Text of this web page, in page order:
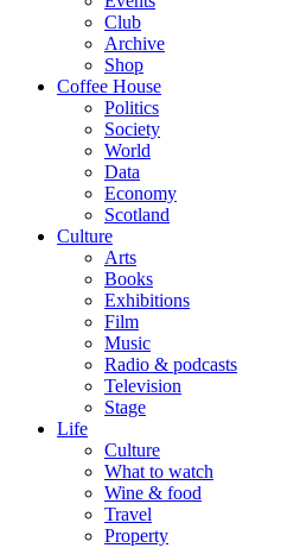
Club
Archive
Shop
Coffee House
Politics
Society
World
Data
Economy
Scotland
Culture
Arts
Books
Exhibitions
Film
Music
Radio & podcasts
Television
Stage
Life
Culture
What to watch
Wine & food
Travel
Property